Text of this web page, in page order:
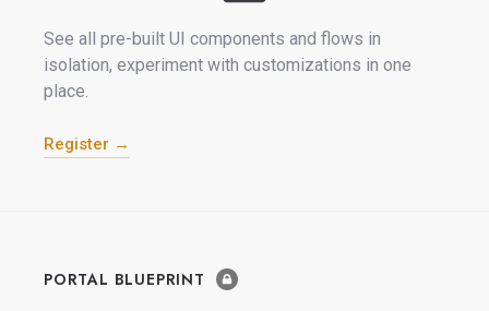
See all pre-built UI components and flows in
isolation, experiment with customizations in one
place.
Register →
PORTAL BLUEPRINT